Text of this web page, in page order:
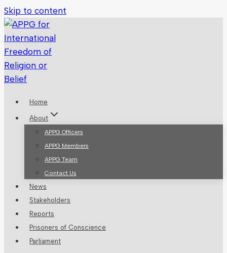
Skip to content
Home
About
APPG Officers
APPG Members
APPG Team
Contact Us
News
Stakeholders
Reports
Prisoners of Conscience
Parliament